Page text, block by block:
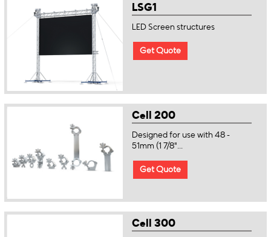
LSG1
LED Screen structures
Get Quote
Cell 200
Designed for use with 48 -
51mm (1 7/8"...
Get Quote
Cell 300